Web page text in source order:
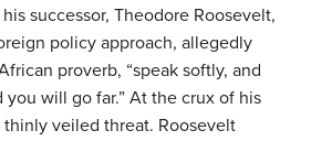
successor, Theodore Roosevelt,
policy approach, allegedly
proverb, “speak softly, and
you will go far.” At the crux of his
veiled threat. Roosevelt